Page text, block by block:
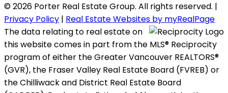
© 2026 Porter Real Estate Group. All rights reserved. |
Privacy Policy | Real Estate Websites by myRealPage
The data relating to real estate on
this website comes in part from the MLS® Reciprocity
program of either the Greater Vancouver REALTORS®
(GVR), the Fraser Valley Real Estate Board (FVREB) or
the Chilliwack and District Real Estate Board